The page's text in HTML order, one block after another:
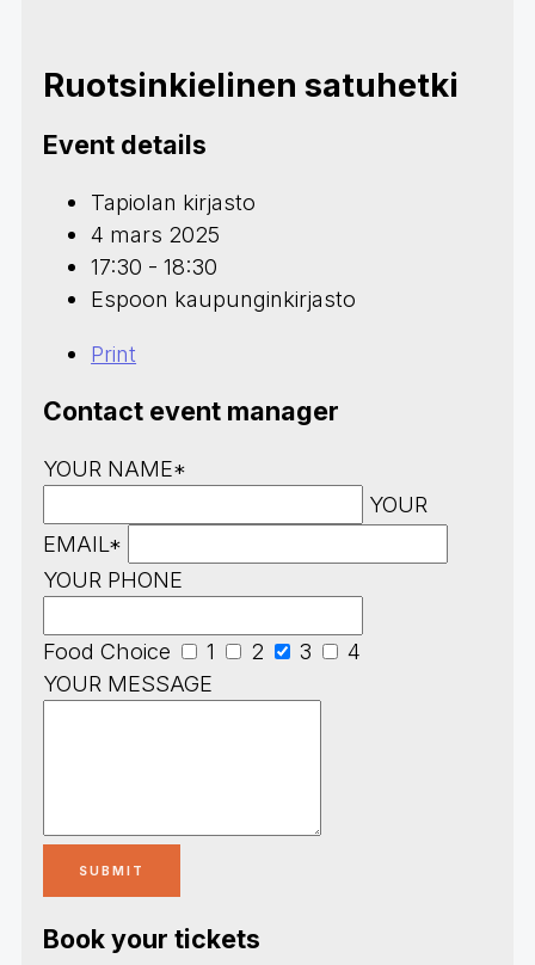
Ruotsinkielinen satuhetki
Event details
Tapiolan kirjasto
4 mars 2025
17:30 - 18:30
Espoon kaupunginkirjasto
Print
Contact event manager
YOUR NAME*
YOUR
EMAIL*
YOUR PHONE
Food Choice 1 2 3
4
YOUR MESSAGE
Book your tickets